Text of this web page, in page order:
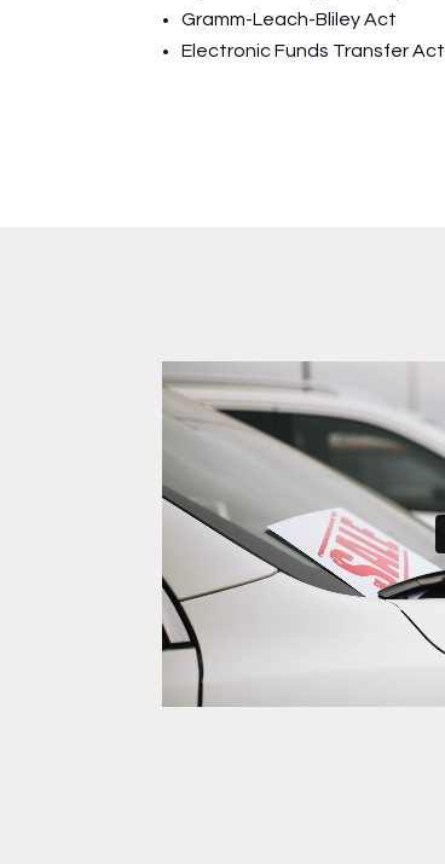
Gramm-Leach-Bliley Act
Electronic Funds Transfer Act